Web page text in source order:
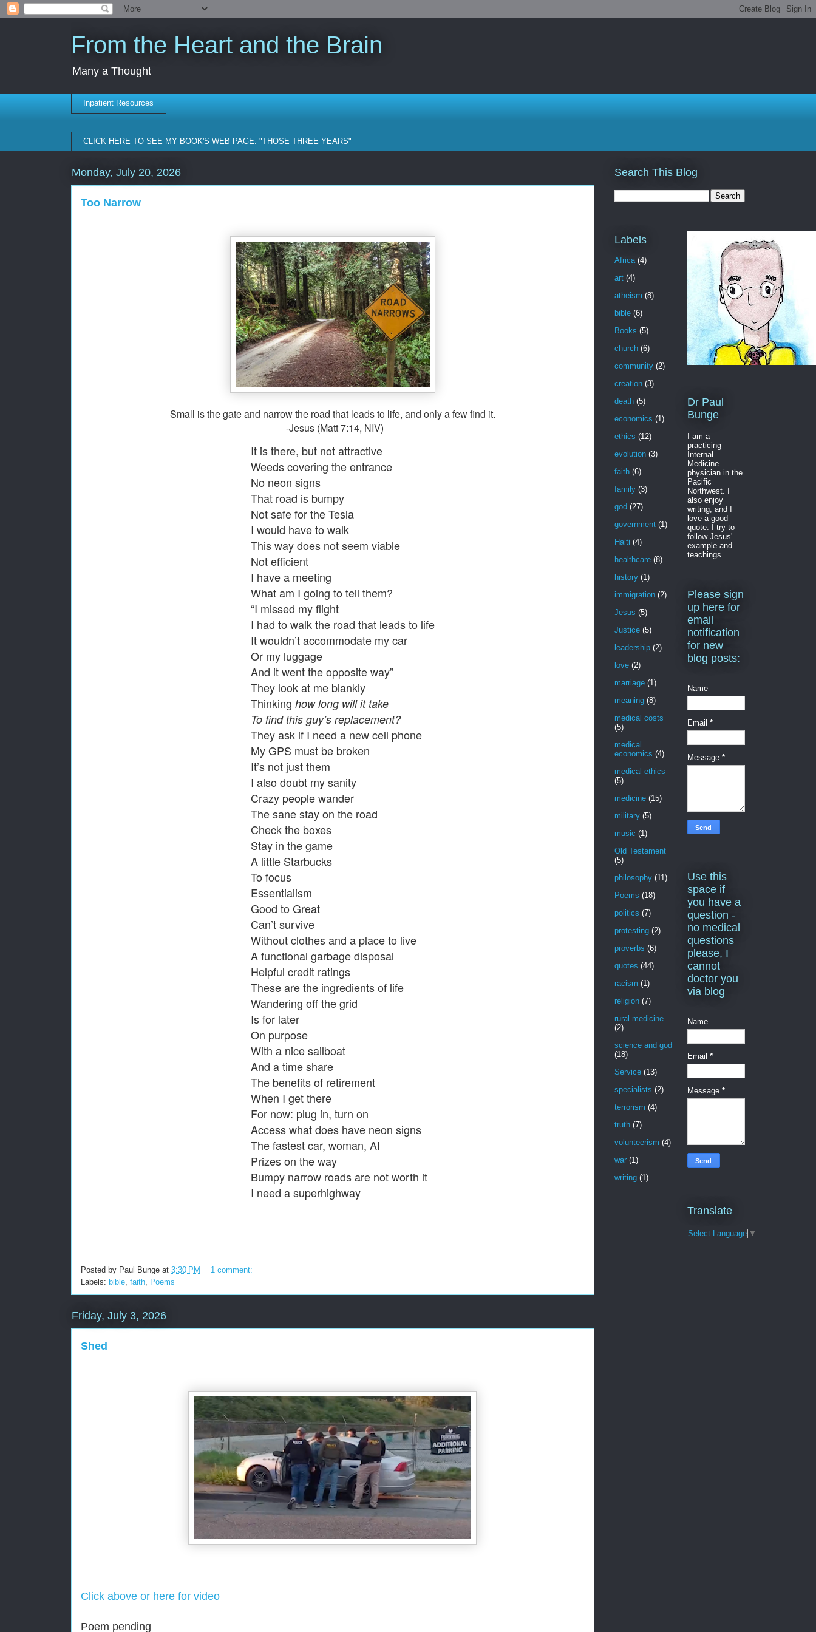
From the Heart and the Brain
Many a Thought
Inpatient Resources
CLICK HERE TO SEE MY BOOK'S WEB PAGE: "THOSE THREE YEARS"
Monday, July 20, 2026
Too Narrow
Small is the gate and narrow the road that leads to life, and only a few find it.
-Jesus (Matt 7:14, NIV)
It is there, but not attractive
Weeds covering the entrance
No neon signs
That road is bumpy
Not safe for the Tesla
I would have to walk
This way does not seem viable
Not efficient
I have a meeting
What am I going to tell them?
“I missed my flight
I had to walk the road that leads to life
It wouldn’t accommodate my car
Or my luggage
And it went the opposite way”
They look at me blankly
Thinking how long will it take
To find this guy’s replacement?
They ask if I need a new cell phone
My GPS must be broken
It’s not just them
I also doubt my sanity
Crazy people wander
The sane stay on the road
Check the boxes
Stay in the game
A little Starbucks
To focus
Essentialism
Good to Great
Can’t survive
Without clothes and a place to live
A functional garbage disposal
Helpful credit ratings
These are the ingredients of life
Wandering off the grid
Is for later
On purpose
With a nice sailboat
And a time share
The benefits of retirement
When I get there
For now: plug in, turn on
Access what does have neon signs
The fastest car, woman, AI
Prizes on the way
Bumpy narrow roads are not worth it
I need a superhighway
Posted by Paul Bunge at 3:30 PM
1 comment:
Labels: bible, faith, Poems
Friday, July 3, 2026
Shed
Click above or here for video
Poem pending
Search This Blog
Labels
Africa (4)
art (4)
atheism (8)
bible (6)
Books (5)
church (6)
community (2)
creation (3)
death (5)
economics (1)
ethics (12)
evolution (3)
faith (6)
family (3)
god (27)
government (1)
Haiti (4)
healthcare (8)
history (1)
immigration (2)
Jesus (5)
Justice (5)
leadership (2)
love (2)
marriage (1)
meaning (8)
medical costs
(5)
medical
economics (4)
medical ethics
(5)
medicine (15)
military (5)
music (1)
Old Testament
(5)
philosophy (11)
Poems (18)
politics (7)
protesting (2)
proverbs (6)
quotes (44)
racism (1)
religion (7)
rural medicine
(2)
science and god
(18)
Service (13)
specialists (2)
terrorism (4)
truth (7)
volunteerism (4)
war (1)
writing (1)
Dr Paul
Bunge
I am a
practicing
Internal
Medicine
physician in the
Pacific
Northwest. I
also enjoy
writing, and I
love a good
quote. I try to
follow Jesus'
example and
teachings.
Please sign
up here for
email
notification
for new
blog posts:
Name
Email *
Message *
Use this
space if
you have a
question -
no medical
questions
please, I
cannot
doctor you
via blog
Name
Email *
Message *
Translate
Select Language ▼